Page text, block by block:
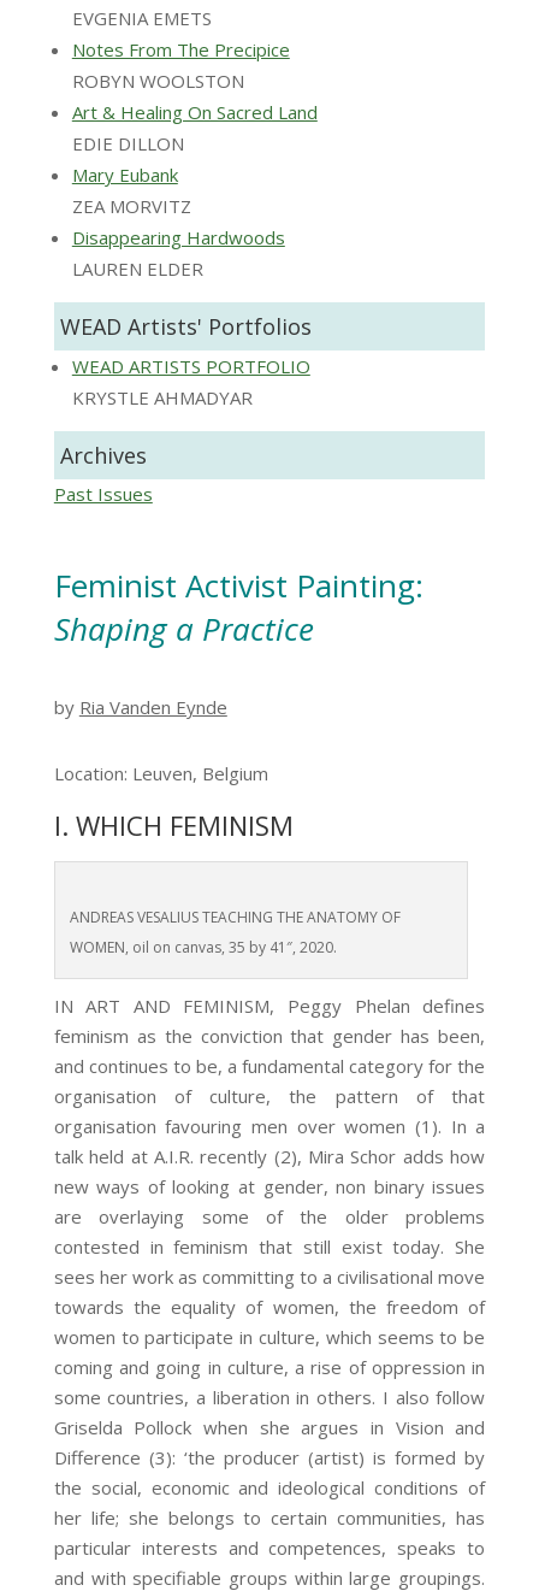
EVGENIA EMETS
Notes From The Precipice
ROBYN WOOLSTON
Art & Healing On Sacred Land
EDIE DILLON
Mary Eubank
ZEA MORVITZ
Disappearing Hardwoods
LAUREN ELDER
WEAD Artists' Portfolios
WEAD ARTISTS PORTFOLIO
KRYSTLE AHMADYAR
Archives
Past Issues
Feminist Activist Painting:
Shaping a Practice
by Ria Vanden Eynde
Location: Leuven, Belgium
I. WHICH FEMINISM
ANDREAS VESALIUS TEACHING THE ANATOMY OF
WOMEN, oil on canvas, 35 by 41″, 2020.
IN ART AND FEMINISM, Peggy Phelan defines
feminism as the conviction that gender has been,
and continues to be, a fundamental category for the
organisation of culture, the pattern of that
organisation favouring men over women (1). In a
talk held at A.I.R. recently (2), Mira Schor adds how
new ways of looking at gender, non binary issues
are overlaying some of the older problems
contested in feminism that still exist today. She
sees her work as committing to a civilisational move
towards the equality of women, the freedom of
women to participate in culture, which seems to be
coming and going in culture, a rise of oppression in
some countries, a liberation in others. I also follow
Griselda Pollock when she argues in Vision and
Difference (3): ‘the producer (artist) is formed by
the social, economic and ideological conditions of
her life; she belongs to certain communities, has
particular interests and competences, speaks to
and with specifiable groups within large groupings.